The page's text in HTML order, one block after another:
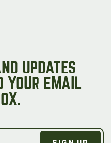
UPDATES
YOUR EMAIL